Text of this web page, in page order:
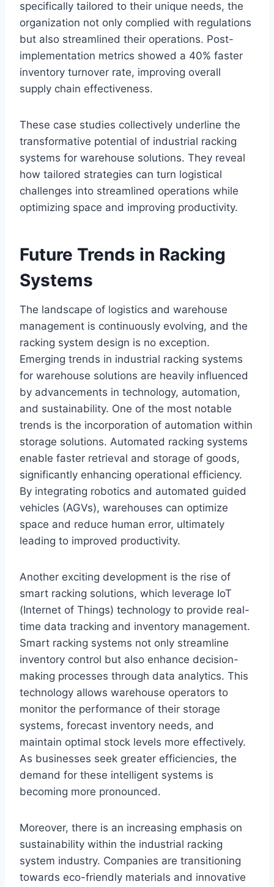
specifically tailored to their unique needs, the
organization not only complied with regulations
but also streamlined their operations. Post-
implementation metrics showed a 40% faster
inventory turnover rate, improving overall
supply chain effectiveness.
These case studies collectively underline the
transformative potential of industrial racking
systems for warehouse solutions. They reveal
how tailored strategies can turn logistical
challenges into streamlined operations while
optimizing space and improving productivity.
Future Trends in Racking
Systems
The landscape of logistics and warehouse
management is continuously evolving, and the
racking system design is no exception.
Emerging trends in industrial racking systems
for warehouse solutions are heavily influenced
by advancements in technology, automation,
and sustainability. One of the most notable
trends is the incorporation of automation within
storage solutions. Automated racking systems
enable faster retrieval and storage of goods,
significantly enhancing operational efficiency.
By integrating robotics and automated guided
vehicles (AGVs), warehouses can optimize
space and reduce human error, ultimately
leading to improved productivity.
Another exciting development is the rise of
smart racking solutions, which leverage IoT
(Internet of Things) technology to provide real-
time data tracking and inventory management.
Smart racking systems not only streamline
inventory control but also enhance decision-
making processes through data analytics. This
technology allows warehouse operators to
monitor the performance of their storage
systems, forecast inventory needs, and
maintain optimal stock levels more effectively.
As businesses seek greater efficiencies, the
demand for these intelligent systems is
becoming more pronounced.
Moreover, there is an increasing emphasis on
sustainability within the industrial racking
system industry. Companies are transitioning
towards eco-friendly materials and innovative